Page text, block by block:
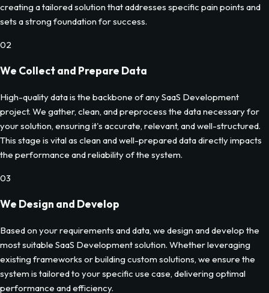
creating a tailored solution that addresses specific pain points and
sets a strong foundation for success.
02
We Collect and Prepare Data
High-quality data is the backbone of any SaaS Development
project. We gather, clean, and preprocess the data necessary for
your solution, ensuring it's accurate, relevant, and well-structured.
This stage is vital as clean and well-prepared data directly impacts
the performance and reliability of the system.
03
We Design and Develop
Based on your requirements and data, we design and develop the
most suitable SaaS Development solution. Whether leveraging
existing frameworks or building custom solutions, we ensure the
system is tailored to your specific use case, delivering optimal
performance and efficiency.